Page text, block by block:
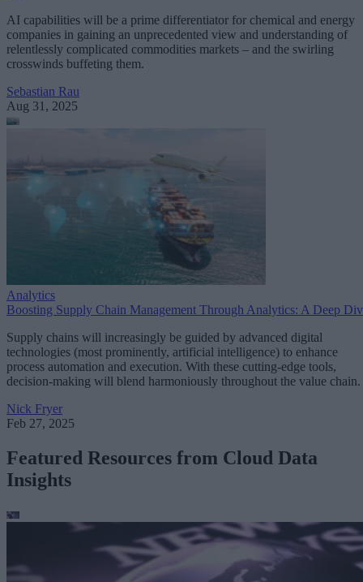
AI capabilities will be a prime differentiator for chemical and energy
companies in gaining an unprecedented view and understanding of
relentlessly complicated commodities markets – and the swirling
crosswinds buffeting them.
Sebastian Rau
Aug 31, 2025
Analytics
Boosting Supply Chain Management Through Analytics: A Deep
Supply chains will increasingly be guided by advanced digital
technologies (most prominently, artificial intelligence) to enhance
process automation and execution. With these cutting-edge tools,
decision-making will blend harmoniously throughout the value chain.
Nick Fryer
Feb 27, 2025
Featured Resources from Cloud Data
Insights